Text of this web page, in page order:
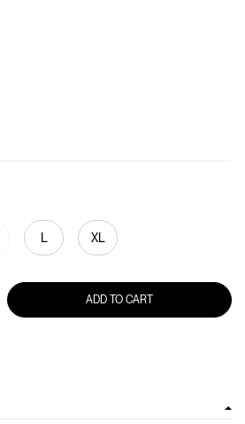
L XL
ADD TO CART